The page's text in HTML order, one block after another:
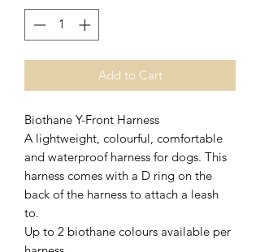
Add to Cart
Biothane Y-Front Harness
A lightweight, colourful, comfortable
and waterproof harness for dogs. This
harness comes with a D ring on the
back of the harness to attach a leash
to.
Up to 2 biothane colours available per